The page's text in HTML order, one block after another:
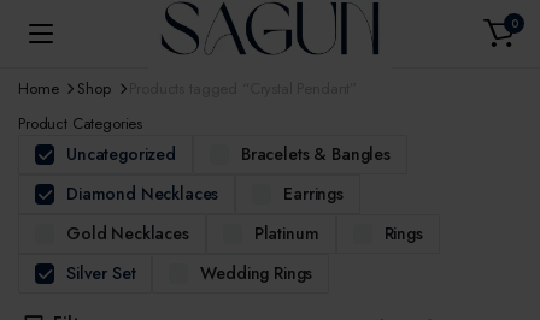
0
Home Shop
Product Categories
Uncategorized
Bracelets & Bangles
Diamond Necklaces
Earrings
Gold Necklaces
Platinum
Rings
Silver Set
Wedding Rings